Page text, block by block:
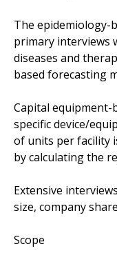
The epidemiology-
primary interviews
diseases and
based forecasting
Capital equipment-
specific device/
of units per facility
by calculating the
Extensive
size, company
Scope